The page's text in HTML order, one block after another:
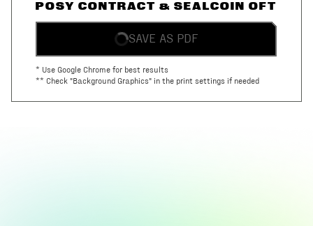
POSY CONTRACT & SEALCOIN OFT
SAVE AS PDF
* Use Google Chrome for best results
** Check "Background Graphics" in the print settings if needed